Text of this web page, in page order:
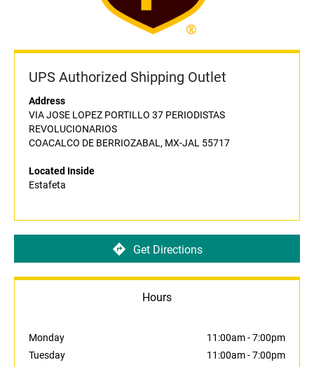
UPS Authorized Shipping Outlet
Address
VIA JOSE LOPEZ PORTILLO 37 PERIODISTAS
REVOLUCIONARIOS
COACALCO DE BERRIOZABAL, MX-JAL 55717
Located Inside
Estafeta
Get Directions
Hours
Monday 11:00am-7:00pm
Tuesday
11:00am-7:00pm